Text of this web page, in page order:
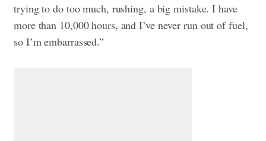
trying to do too much, rushing, a big mistake. I have
more than 10,000 hours, and I’ve never run out of fuel,
so I’m embarrassed.”